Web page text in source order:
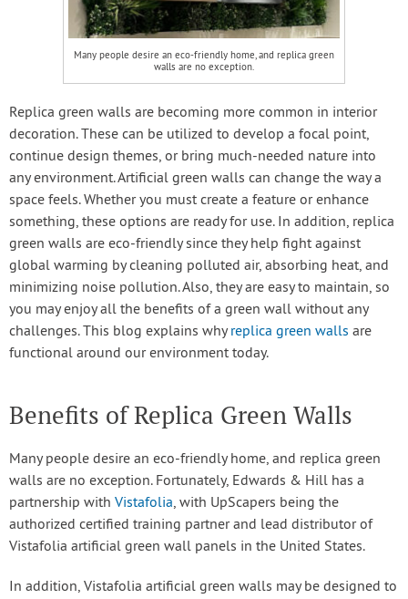
Many people desire an eco-friendly home, and replica green
walls are no exception.
Replica green walls are becoming more common in interior
decoration. These can be utilized to develop a focal point,
continue design themes, or bring much-needed nature into
any environment. Artificial green walls can change the way a
space feels. Whether you must create a feature or enhance
something, these options are ready for use. In addition, replica
green walls are eco-friendly since they help fight against
global warming by cleaning polluted air, absorbing heat, and
minimizing noise pollution. Also, they are easy to maintain, so
you may enjoy all the benefits of a green wall without any
challenges. This blog explains whyreplica green walls are
functional around our environment today.
Benefits of Replica Green Walls
Many people desire an eco-friendly home, and replica green
walls are no exception. Fortunately, Edwards & Hill has a
partnership with Vistafolia, with UpScapers being the
authorized certified training partner and lead distributor of
Vistafolia artificial green wall panels in the United States.
In addition, Vistafolia artificial green walls may be designed to